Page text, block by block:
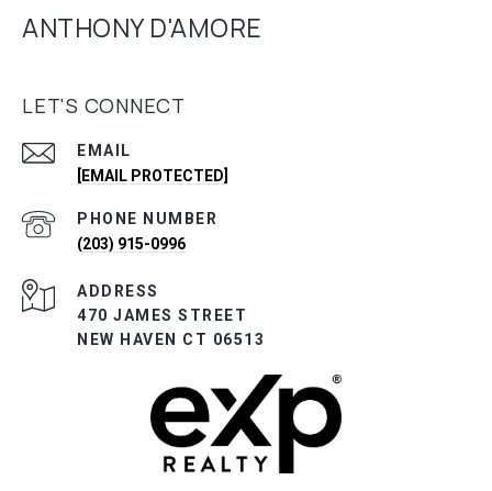
ANTHONY D'AMORE
LET'S CONNECT
EMAIL
[EMAIL PROTECTED]
PHONE NUMBER
(203) 915-0996
ADDRESS
470 JAMES STREET
NEW HAVEN CT 06513